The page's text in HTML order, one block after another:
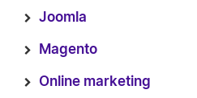
Joomla
Magento
Online marketing